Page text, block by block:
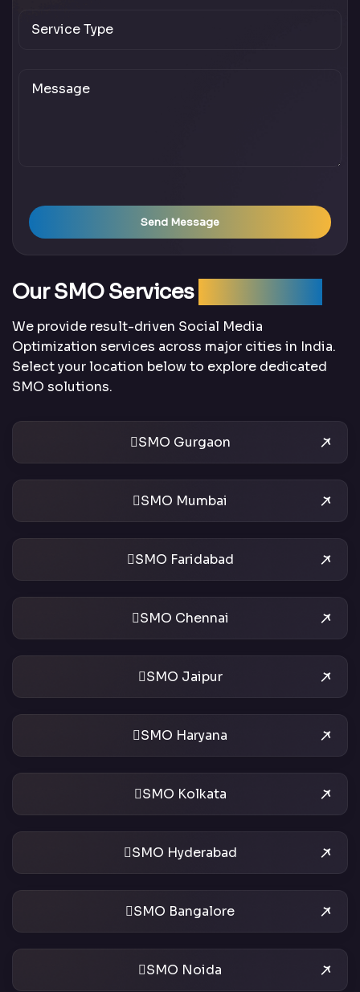
Send Message
Our SMO Services
We provide result-driven Social Media
Optimization services across major cities in India.
Select your location below to explore dedicated
SMO solutions.
SMO Gurgaon
SMO Mumbai
SMO Faridabad
SMO Chennai
SMO Jaipur
SMO Haryana
SMO Kolkata
SMO Hyderabad
SMO Bangalore
SMO Noida